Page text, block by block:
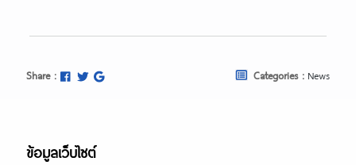
Share : Categories : News
ข้อมูลเว็บไซต์